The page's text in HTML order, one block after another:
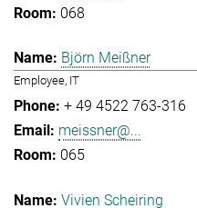
068
Björn Meißner
Employee, IT
+ 49 4522 763-316
meissner@...
065
Vivien Scheiring